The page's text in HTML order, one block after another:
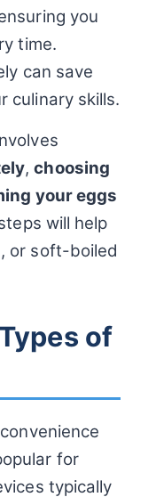
you
time.
can save
culinary skills.
,choosing
your eggs
will help
or soft-boiled
of
for
typically